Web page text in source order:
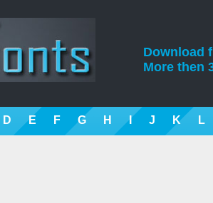
Download
More then
D E F G H I J K L